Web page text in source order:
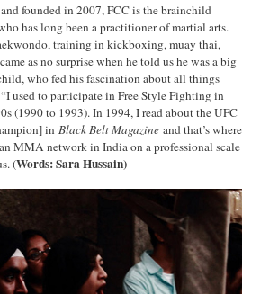
founded in 2007, FCC is the brainchild
has long been a practitioner of martial arts.
training in kickboxing, muay thai,
as no surprise when he told us he was a big
who fed his fascination about all things
used to participate in Free Style Fighting in
(1990 to 1993). In 1994, I read about the UFC
in Black Belt Magazine and that’s where
MMA network in India on a professional scale
(Words: Sara Hussain)